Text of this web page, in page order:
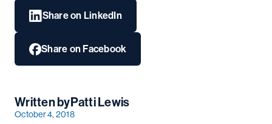
Share on LinkedIn
Share on Facebook
Written byPatti Lewis
October 4, 2018